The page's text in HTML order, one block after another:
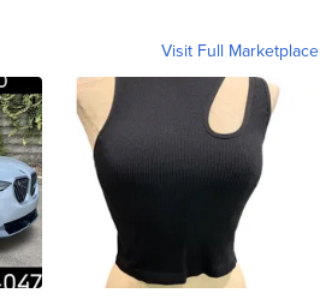
Visit Full Marketplace